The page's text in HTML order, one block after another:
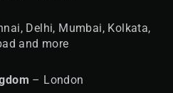
Delhi, Mumbai, Kolkata,
and more
– London